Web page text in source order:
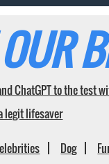
ChatGPT to the test
legit lifesaver
Dog